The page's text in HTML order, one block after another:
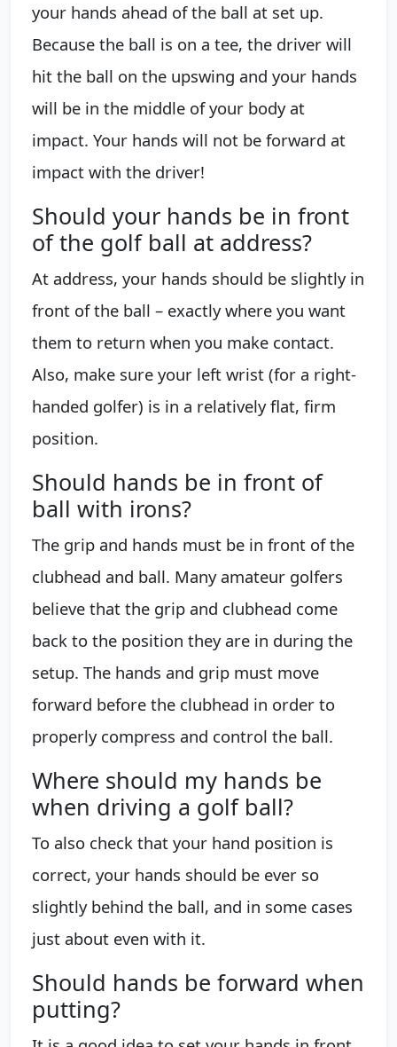
your hands ahead of the ball at set up.
Because the ball is on a tee, the driver will
hit the ball on the upswing and your hands
will be in the middle of your body at
impact. Your hands will not be forward at
impact with the driver!
Should your hands be in front
of the golf ball at address?
At address, your hands should be slightly in
front of the ball – exactly where you want
them to return when you make contact.
Also, make sure your left wrist (for a right-
handed golfer) is in a relatively flat, firm
position.
Should hands be in front of
ball with irons?
The grip and hands must be in front of the
clubhead and ball. Many amateur golfers
believe that the grip and clubhead come
back to the position they are in during the
setup. The hands and grip must move
forward before the clubhead in order to
properly compress and control the ball.
Where should my hands be
when driving a golf ball?
To also check that your hand position is
correct, your hands should be ever so
slightly behind the ball, and in some cases
just about even with it.
Should hands be forward when
putting?